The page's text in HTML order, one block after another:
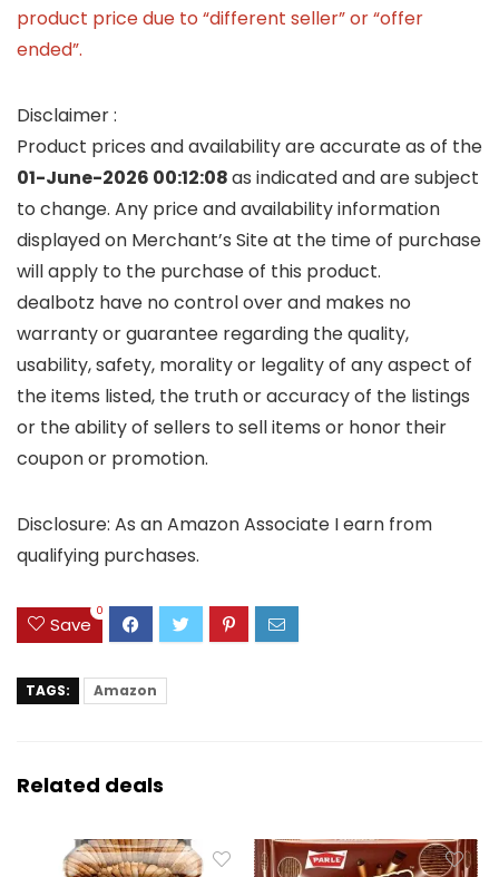
product price due to “different seller” or “offer
ended”.
Disclaimer :
Product prices and availability are accurate as of the
01-June-2026 00:12:08as indicated and are subject
to change. Any price and availability information
displayed on Merchant’s Site at the time of purchase
will apply to the purchase of this product.
dealbotz have no control over and makes no
warranty or guarantee regarding the quality,
usability, safety, morality or legality of any aspect of
the items listed, the truth or accuracy of the listings
or the ability of sellers to sell items or honor their
coupon or promotion.
Disclosure: As an Amazon Associate I earn from
qualifying purchases.
Save
0
TAGS: Amazon
Related deals